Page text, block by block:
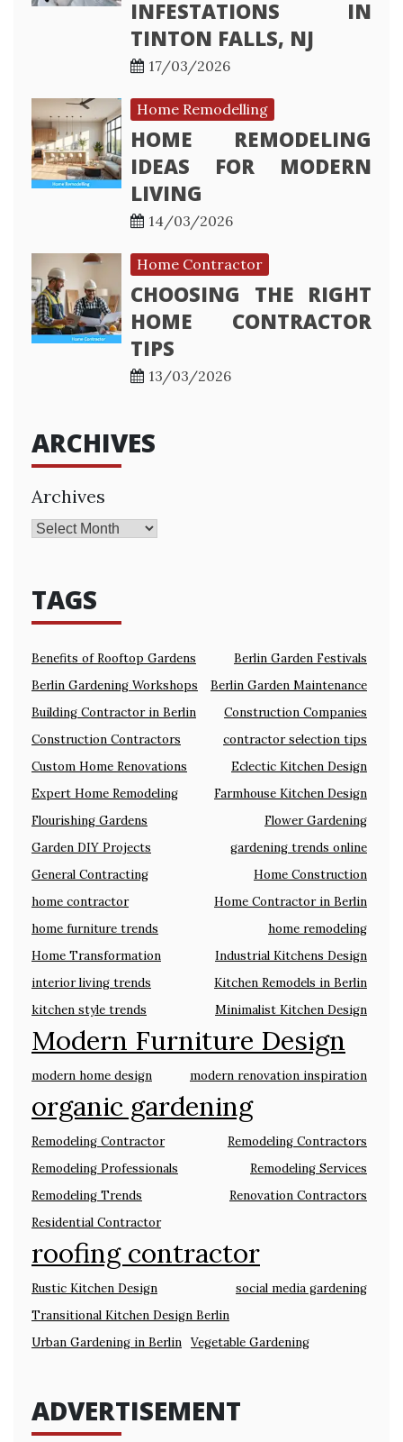
INFESTATIONS IN
TINTON FALLS, NJ
17/03/2026
Home Remodelling
HOME REMODELING
IDEAS FOR MODERN
LIVING
14/03/2026
Home Contractor
CHOOSING THE RIGHT
HOME CONTRACTOR
TIPS
13/03/2026
ARCHIVES
Archives
TAGS
Benefits of Rooftop Gardens
Berlin Garden Festivals
Berlin Gardening Workshops
Berlin Garden Maintenance
Building Contractor in Berlin
Construction Companies
Construction Contractors
contractor selection tips
Custom Home Renovations
Eclectic Kitchen Design
Expert Home Remodeling
Farmhouse Kitchen Design
Flourishing Gardens
Flower Gardening
Garden DIY Projects
gardening trends online
General Contracting
Home Construction
home contractor
Home Contractor in Berlin
home furniture trends
home remodeling
Home Transformation
Industrial Kitchens Design
interior living trends
Kitchen Remodels in Berlin
kitchen style trends
Minimalist Kitchen Design
Modern Furniture Design
modern home design modern renovation inspiration
organic gardening
Remodeling Contractor
Remodeling Contractors
Remodeling Professionals
Remodeling Services
Remodeling Trends
Renovation Contractors
Residential Contractor
roofing contractor
Rustic Kitchen Design
social media gardening
Transitional Kitchen Design Berlin
Urban Gardening in Berlin Vegetable Gardening
ADVERTISEMENT